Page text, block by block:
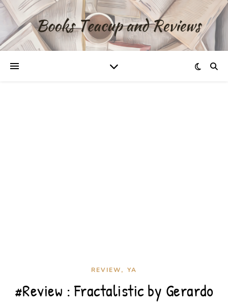
REVIEW, YA
#Review : Fractalistic by Gerardo